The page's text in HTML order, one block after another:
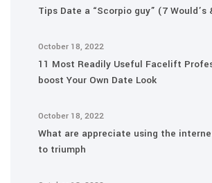
Tips Date a “Scorpio guy” (7 Would’s
October 18, 2022
11 Most Readily Useful Facelift
boost Your Own Date Look
October 18, 2022
What are appreciate using the
to triumph